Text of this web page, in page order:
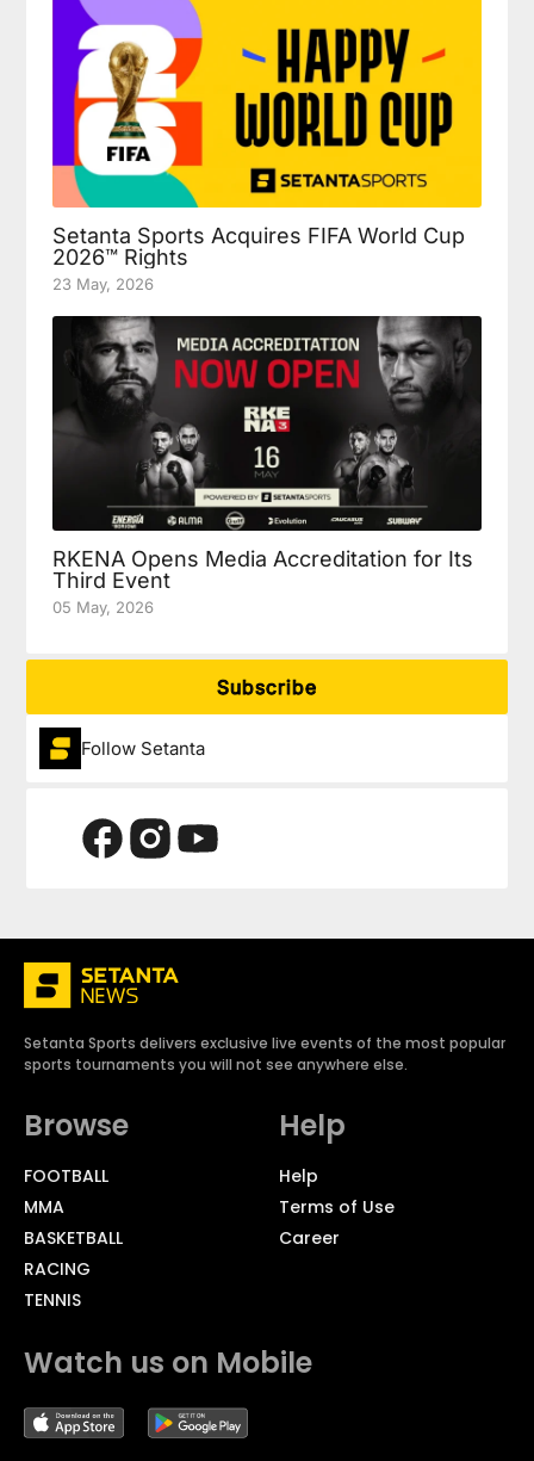
Setanta Sports Acquires FIFA World Cup
2026™ Rights
23 May, 2026
RKENA Opens Media Accreditation for Its
Third Event
05 May, 2026
Subscribe
Follow Setanta
Setanta Sports delivers exclusive live events of the most popular
sports tournaments you will not see anywhere else.
Browse
FOOTBALL
MMA
BASKETBALL
RACING
TENNIS
Help
Help
Terms of Use
Career
Watch us on Mobile